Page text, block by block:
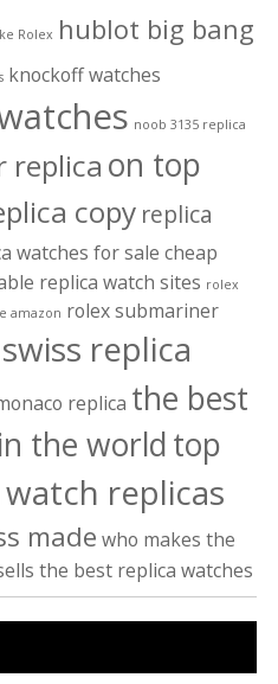
Rolex hublot big bang
knockoff watches
noob 3135 replica
replica on top
copy replica
watches for sale cheap
replica watch sites rolex
amazon rolex submariner
swiss replica
replica the best
the worldtop
watch replicas
made who makes the
the best replica watches